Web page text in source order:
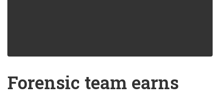
Forensic team earns